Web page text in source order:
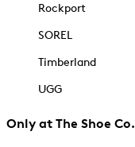
Rockport
SOREL
Timberland
UGG
Only at The Shoe Co.